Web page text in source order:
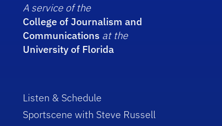
A service of the
College of Journalism and
Communications at the
University of Florida
Listen & Schedule
Sportscene with Steve Russell